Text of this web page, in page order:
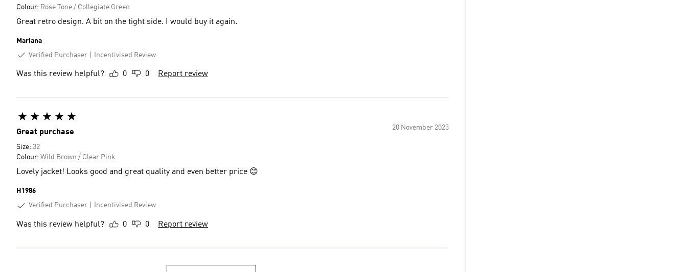
Colour: Rose Tone / Collegiate Green
Great retro design. A bit on the tight side. I would buy it again.
Mariana
Verified Purchaser
Incentivised Review
Was this review helpful? 0 0 Report review
20 November 2023
Great purchase
Size: 32
Colour: Wild Brown / Clear Pink
Lovely jacket! Looks good and great quality and even better price 😊
H1986
Verified Purchaser
Incentivised Review
Was this review helpful? 0 0 Report review